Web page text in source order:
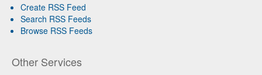
Create RSS Feed
Search RSS Feeds
Browse RSS Feeds
Other Services